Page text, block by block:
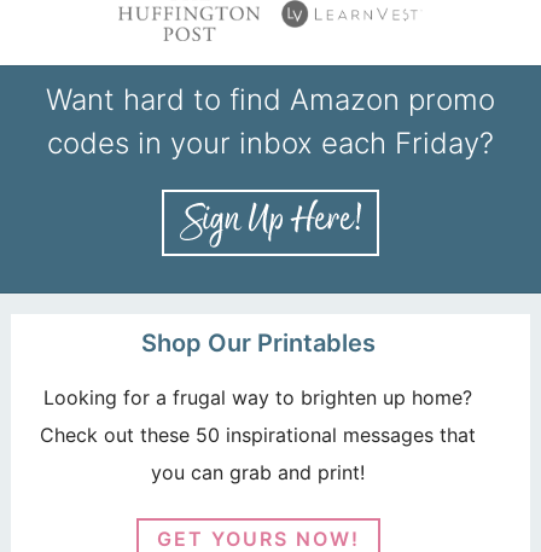
Want hard to find Amazon promo
codes in your inbox each Friday?
Shop Our Printables
Looking for a frugal way to brighten up home?
Check out these 50 inspirational messages that
you can grab and print!
GET YOURS NOW!